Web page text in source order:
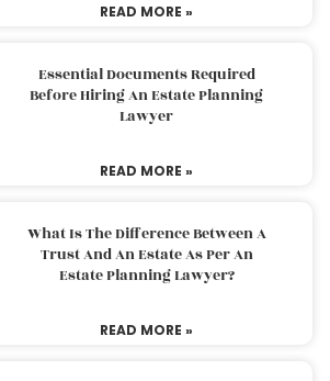
READ MORE »
Essential Documents Required
Before Hiring An Estate Planning
Lawyer
READ MORE »
What Is The Difference Between A
Trust And An Estate As Per An
Estate Planning Lawyer?
READ MORE »